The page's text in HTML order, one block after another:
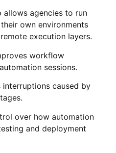
allows agencies to run
own environments
execution layers.
workflow
sessions.
caused by
over how automation
and deployment